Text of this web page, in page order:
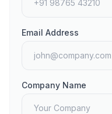
Email Address
Company Name